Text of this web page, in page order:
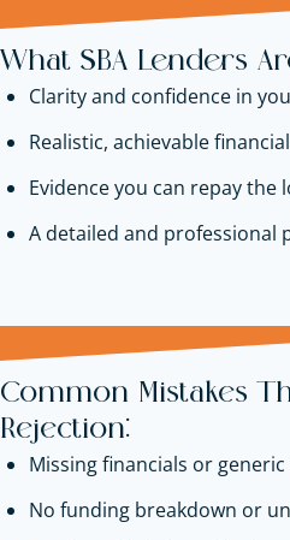
What SBA Lenders
Clarity and confidence in
Realistic, achievable
Evidence you can repay the
A detailed and professional
Common Mistakes
Rejection:
Missing financials or
No funding breakdown or